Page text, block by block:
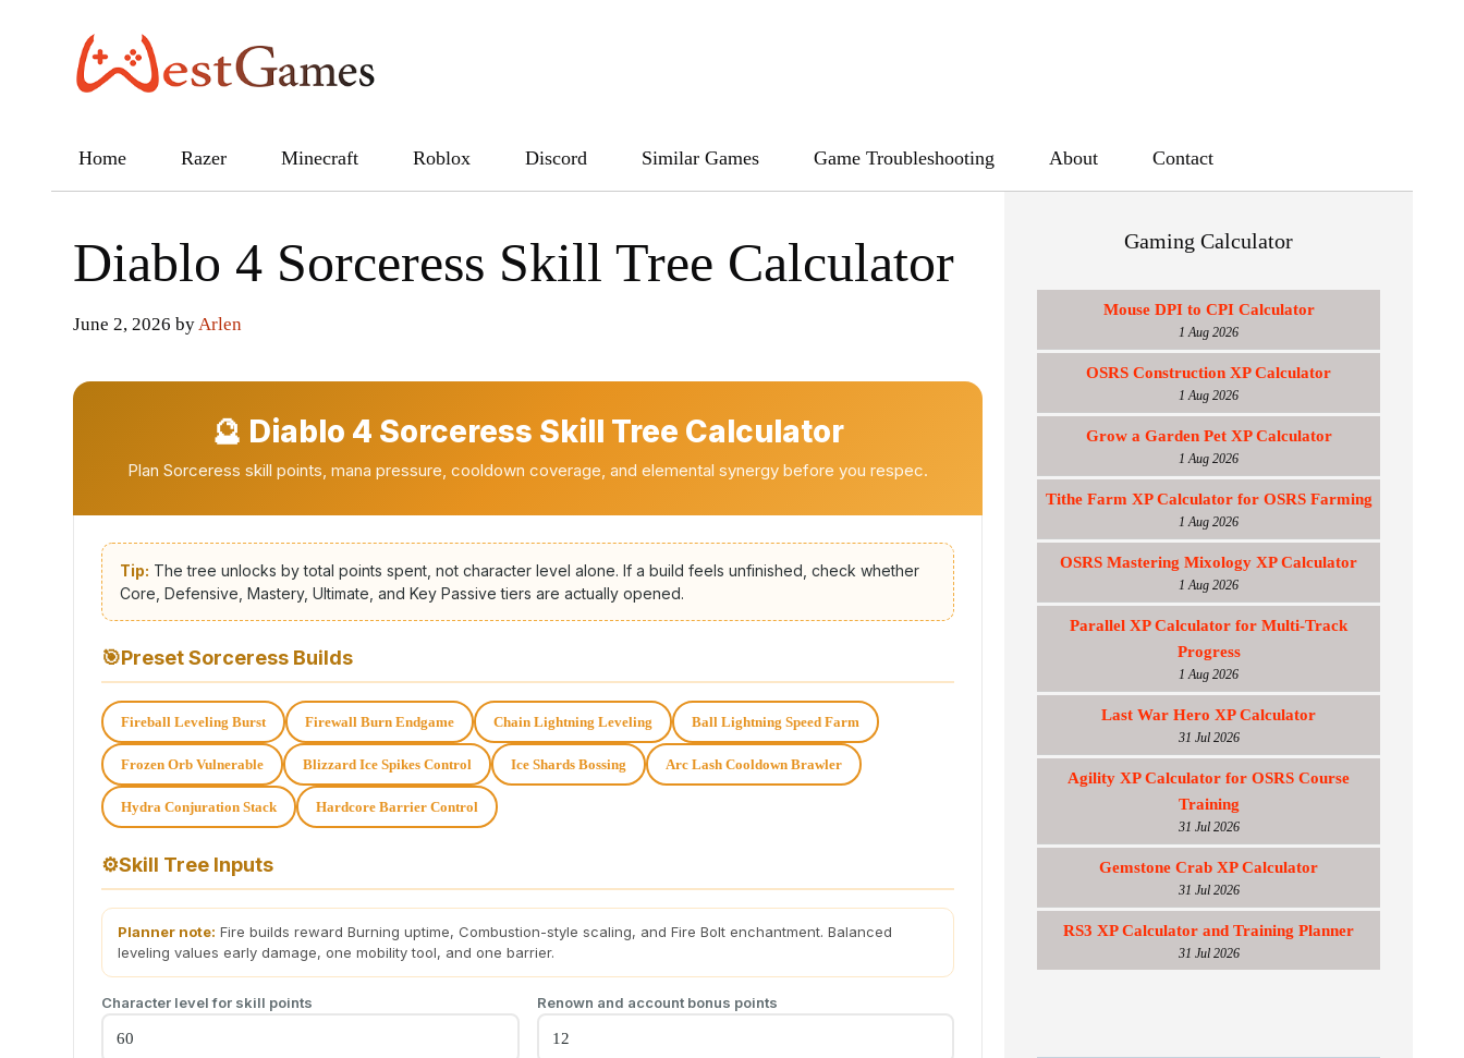
Home Razer Minecraft Roblox Discord Similar Games Game Troubleshooting About Contact
Diablo 4 Sorceress Skill Tree Calculator
June 2, 2026 by Arlen
🔮 Diablo 4 Sorceress Skill Tree Calculator
Plan Sorceress skill points, mana pressure, cooldown coverage, and elemental synergy before you respec.
Tip: The tree unlocks by total points spent, not character level alone. If a build feels unfinished, check whether
Core, Defensive, Mastery, Ultimate, and Key Passive tiers are actually opened.
🎯Preset Sorceress Builds
Fireball Leveling Burst Firewall Burn Endgame Chain Lightning Leveling Ball Lightning Speed Farm
Frozen Orb Vulnerable Blizzard Ice Spikes Control Ice Shards Bossing Arc Lash Cooldown Brawler
Hydra Conjuration Stack Hardcore Barrier Control
⚙Skill Tree Inputs
Planner note: Fire builds reward Burning uptime, Combustion-style scaling, and Fire Bolt enchantment. Balanced
leveling values early damage, one mobility tool, and one barrier.
Character level for skill points Renown and account bonus points
Gaming Calculator
Mouse DPI to CPI Calculator
1 Aug 2026
OSRS Construction XP Calculator
1 Aug 2026
Grow a Garden Pet XP Calculator
1 Aug 2026
Tithe Farm XP Calculator for OSRS Farming
1 Aug 2026
OSRS Mastering Mixology XP Calculator
1 Aug 2026
Parallel XP Calculator for Multi-Track
Progress
1 Aug 2026
Last War Hero XP Calculator
31 Jul 2026
Agility XP Calculator for OSRS Course
Training
31 Jul 2026
Gemstone Crab XP Calculator
31 Jul 2026
RS3 XP Calculator and Training Planner
31 Jul 2026